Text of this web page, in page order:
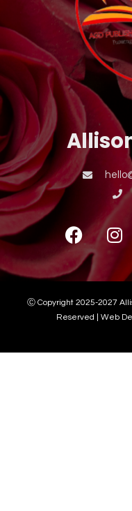
Ⓒ Copyright 2025-2027
Reserved | Web